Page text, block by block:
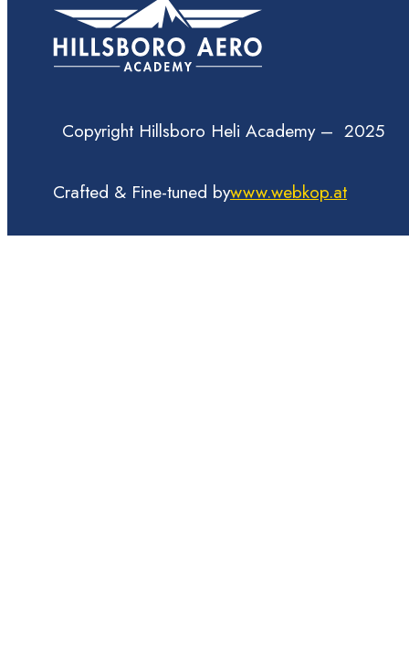
Copyright Hillsboro Heli Academy – 2025
Crafted & Fine-tuned bywww.webkop.at